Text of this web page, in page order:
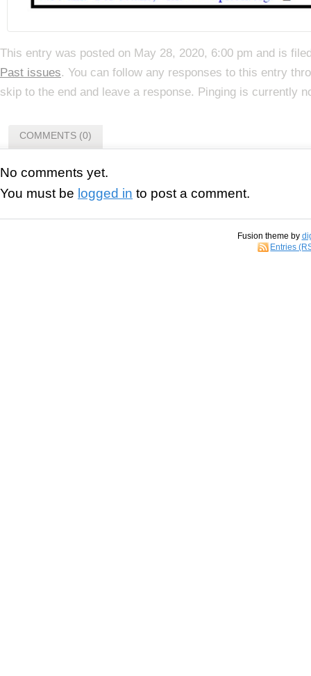
This entry was posted on May 28, 2020, 6:00 pm and is
Past issues. You can follow any responses to this entry
skip to the end and leave a response. Pinging is currently
COMMENTS (0)
No comments yet.
You must be logged in to post a comment.
Fusion theme by
Entries